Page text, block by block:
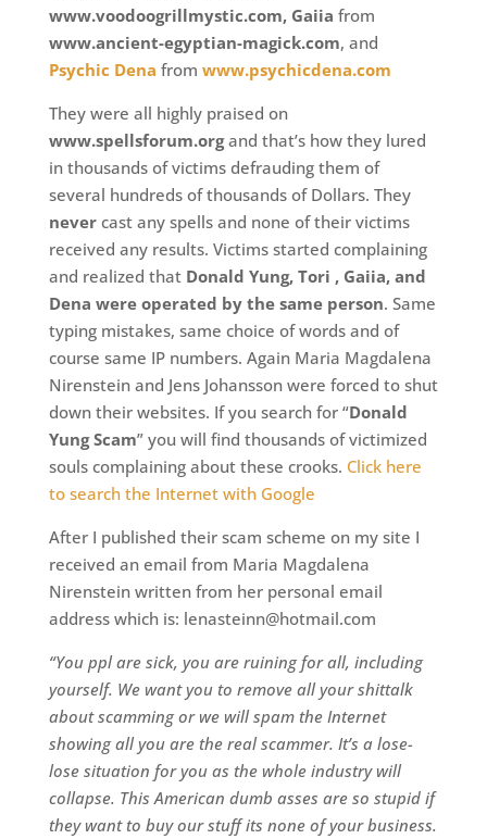
www.voodoogrillmystic.com, Gaiia from
www.ancient-egyptian-magick.com, and
Psychic Dena from www.psychicdena.com
They were all highly praised on
www.spellsforum.organd that’s how they lured
in thousands of victims defrauding them of
several hundreds of thousands of Dollars. They
nevercast any spells and none of their victims
received any results. Victims started complaining
and realized thatDonald Yung, Tori , Gaiia, and
Dena were operated by the same person. Same
typing mistakes, same choice of words and of
course same IP numbers. Again Maria Magdalena
Nirenstein and Jens Johansson were forced to shut
down their websites. If you search for “Donald
Yung Scam” you will find thousands of victimized
souls complaining about these crooks. Click here
to search the Internet with Google
After I published their scam scheme on my site I
received an email from Maria Magdalena
Nirenstein written from her personal email
address which is: lenasteinn@hotmail.com
“You ppl are sick, you are ruining for all, including
yourself. We want you to remove all your shittalk
about scamming or we will spam the Internet
showing all you are the real scammer. It’s a lose-
lose situation for you as the whole industry will
collapse. This American dumb asses are so stupid if
they want to buy our stuff its none of your business.